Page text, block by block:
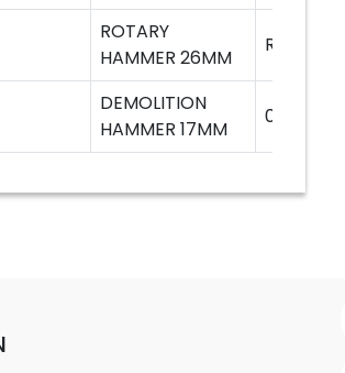
ROTARY
HAMMER 26MM
RH226
DEMOLITION
HAMMER 17MM
0810T